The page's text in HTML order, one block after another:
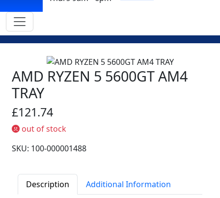
AMD RYZEN 5 5600GT AM4
TRAY
£121.74
out of stock
SKU: 100-000001488
Description Additional Information